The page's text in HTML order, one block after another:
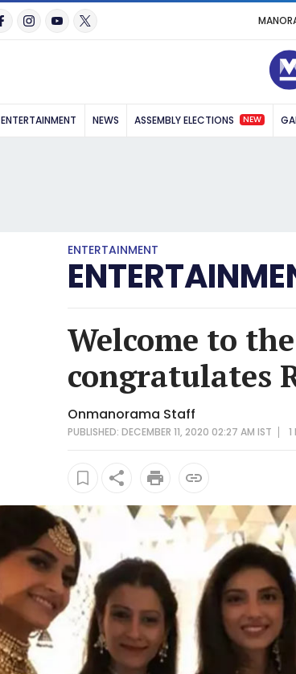
ENTERTAINMENT NEWS ASSEMBLY ELECTIONS NEW
ENTERTAINMENT
Welcome to
congratulates
Onmanorama Staff
PUBLISHED: DECEMBER 11, 2020 02:27 AM IST 1